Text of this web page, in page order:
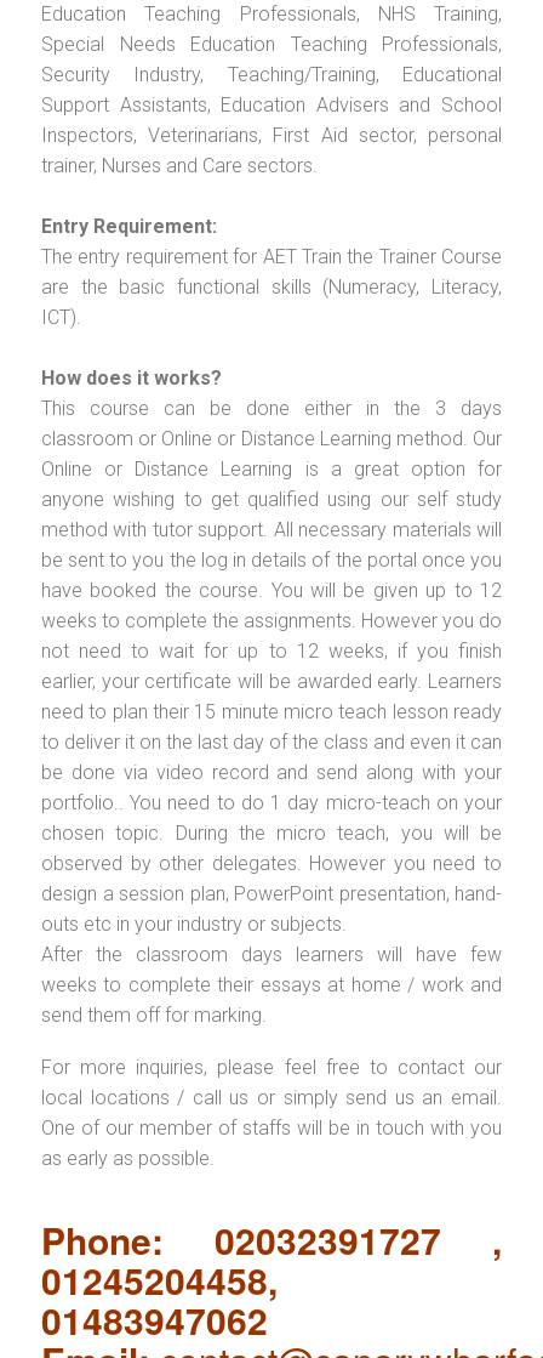
Education Teaching Professionals, NHS Training,
Special Needs Education Teaching Professionals,
Security Industry, Teaching/Training, Educational
Support Assistants, Education Advisers and School
Inspectors, Veterinarians, First Aid sector, personal
trainer, Nurses and Care sectors.
Entry Requirement:
The entry requirement for AET Train the Trainer Course
are the basic functional skills (Numeracy, Literacy,
ICT).
How does it works?
This course can be done either in the 3 days
classroom or Online or Distance Learning method. Our
Online or Distance Learning is a great option for
anyone wishing to get qualified using our self study
method with tutor support. All necessary materials will
be sent to you the log in details of the portal once you
have booked the course. You will be given up to 12
weeks to complete the assignments. However you do
not need to wait for up to 12 weeks, if you finish
earlier, your certificate will be awarded early. Learners
need to plan their 15 minute micro teach lesson ready
to deliver it on the last day of the class and even it can
be done via video record and send along with your
portfolio.. You need to do 1 day micro-teach on your
chosen topic. During the micro teach, you will be
observed by other delegates. However you need to
design a session plan, PowerPoint presentation, hand-
outs etc in your industry or subjects.
After the classroom days learners will have few
weeks to complete their essays at home / work and
send them off for marking.
For more inquiries, please feel free to contact our
local locations / call us or simply send us an email.
One of our member of staffs will be in touch with you
as early as possible.
Phone: 02032391727 ,
01245204458,
01483947062